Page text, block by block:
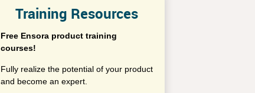
Training Resources
Free Ensora product training
courses!
Fully realize the potential of your product
and become an expert.